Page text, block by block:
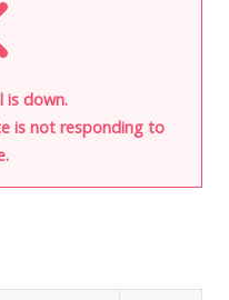
is down.
is not responding to